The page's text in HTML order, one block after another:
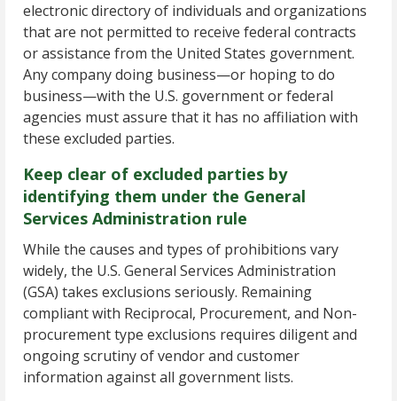
electronic directory of individuals and organizations
that are not permitted to receive federal contracts
or assistance from the United States government.
Any company doing business—or hoping to do
business—with the U.S. government or federal
agencies must assure that it has no affiliation with
these excluded parties.
Keep clear of excluded parties by
identifying them under the General
Services Administration rule
While the causes and types of prohibitions vary
widely, the U.S. General Services Administration
(GSA) takes exclusions seriously. Remaining
compliant with Reciprocal, Procurement, and Non-
procurement type exclusions requires diligent and
ongoing scrutiny of vendor and customer
information against all government lists.